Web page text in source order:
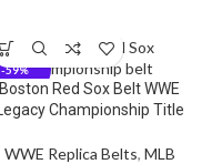
-59%
Boston Red Sox Belt WWE
Legacy Championship Title
WWE Replica Belts, MLB